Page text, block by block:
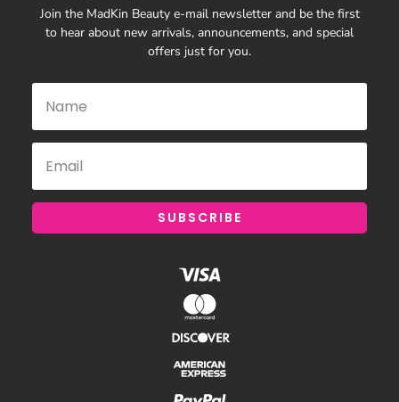
Join the MadKin Beauty e-mail newsletter and be the first
to hear about new arrivals, announcements, and special
offers just for you.
SUBSCRIBE